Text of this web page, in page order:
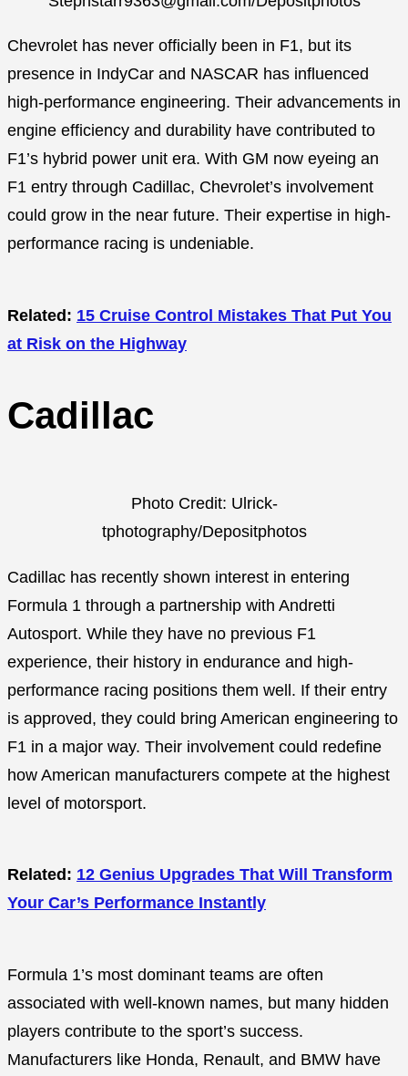
Chevrolet has never officially been in F1, but its
presence in IndyCar and NASCAR has influenced
high-performance engineering. Their advancements in
engine efficiency and durability have contributed to
F1’s hybrid power unit era. With GM now eyeing an
F1 entry through Cadillac, Chevrolet’s involvement
could grow in the near future. Their expertise in high-
performance racing is undeniable.
Related: 15 Cruise Control Mistakes That Put You
at Risk on the Highway
Cadillac
Photo Credit: Ulrick-
tphotography/Depositphotos
Cadillac has recently shown interest in entering
Formula 1 through a partnership with Andretti
Autosport. While they have no previous F1
experience, their history in endurance and high-
performance racing positions them well. If their entry
is approved, they could bring American engineering to
F1 in a major way. Their involvement could redefine
how American manufacturers compete at the highest
level of motorsport.
Related: 12 Genius Upgrades That Will Transform
Your Car’s Performance Instantly
Formula 1’s most dominant teams are often
associated with well-known names, but many hidden
players contribute to the sport’s success.
Manufacturers like Honda, Renault, and BMW have